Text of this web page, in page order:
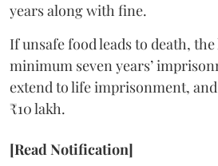
years along with fine.
If unsafe food leads to death,
minimum seven years’
extend to life imprisonment,
₹10 lakh.
[Read Notification]